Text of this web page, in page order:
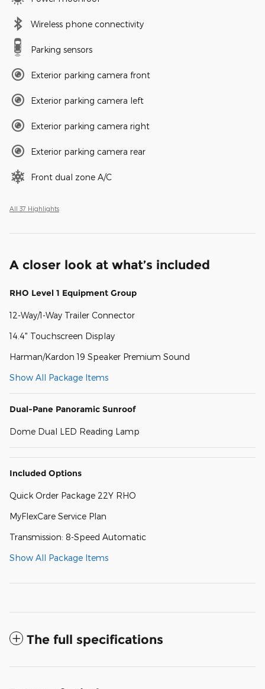
Wireless phone connectivity
Parking sensors
Exterior parking camera front
Exterior parking camera left
Exterior parking camera right
Exterior parking camera rear
Front dual zone A/C
All 37 Highlights
A closer look at what’s included
RHO Level 1 Equipment Group
12-Way/1-Way Trailer Connector
14.4" Touchscreen Display
Harman/Kardon 19 Speaker Premium Sound
Show All Package Items
Dual-Pane Panoramic Sunroof
Dome Dual LED Reading Lamp
Included Options
Quick Order Package 22Y RHO
MyFlexCare Service Plan
Transmission: 8-Speed Automatic
Show All Package Items
The full specifications